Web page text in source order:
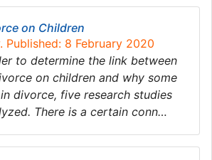
on Children
Published: 8 February 2020
to determine the link between
on children and why some
divorce, five research studies
There is a certain conn…